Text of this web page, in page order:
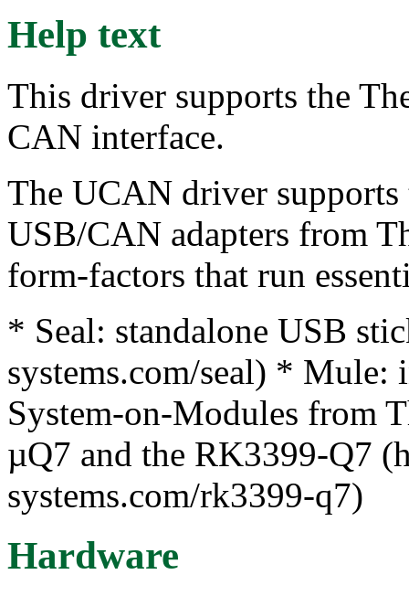
Help text
This driver supports the
CAN interface.
The UCAN driver
USB/CAN adapters from
form-factors that run
* Seal: standalone USB
systems.com/seal) * Mule:
System-on-Modules from
µQ7 and the RK3399-Q7
systems.com/rk3399-q7)
Hardware